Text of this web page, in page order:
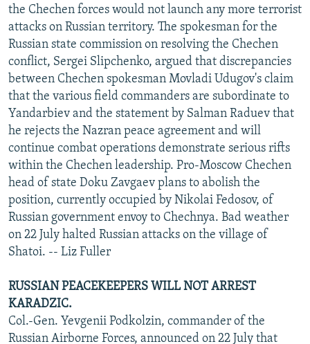
the Chechen forces would not launch any more terrorist
attacks on Russian territory. The spokesman for the
Russian state commission on resolving the Chechen
conflict, Sergei Slipchenko, argued that discrepancies
between Chechen spokesman Movladi Udugov's claim
that the various field commanders are subordinate to
Yandarbiev and the statement by Salman Raduev that
he rejects the Nazran peace agreement and will
continue combat operations demonstrate serious rifts
within the Chechen leadership. Pro-Moscow Chechen
head of state Doku Zavgaev plans to abolish the
position, currently occupied by Nikolai Fedosov, of
Russian government envoy to Chechnya. Bad weather
on 22 July halted Russian attacks on the village of
Shatoi. -- Liz Fuller
RUSSIAN PEACEKEEPERS WILL NOT ARREST
KARADZIC.
Col.-Gen. Yevgenii Podkolzin, commander of the
Russian Airborne Forces, announced on 22 July that